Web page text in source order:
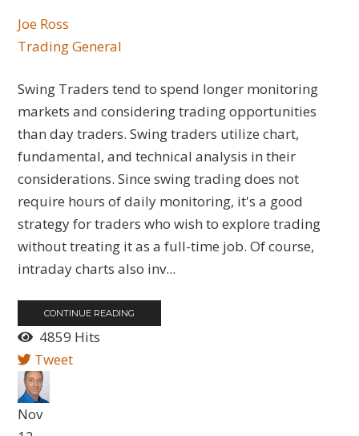
Joe Ross
Trading General
Swing Traders tend to spend longer monitoring
markets and considering trading opportunities
than day traders. Swing traders utilize chart,
fundamental, and technical analysis in their
considerations. Since swing trading does not
require hours of daily monitoring, it's a good
strategy for traders who wish to explore trading
without treating it as a full-time job. Of course,
intraday charts also inv...
CONTINUE READING
4859 Hits
Tweet
Nov